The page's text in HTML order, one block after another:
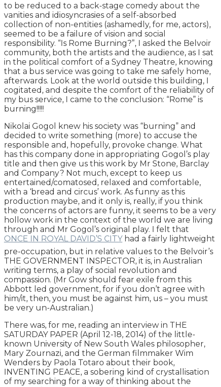
to be reduced to a back-stage comedy about the
vanities and idiosyncrasies of a self-absorbed
collection of non-entities (ashamedly, for me, actors),
seemed to be a failure of vision and social
responsibility. “Is Rome Burning?”, I asked the Belvoir
community, both the artists and the audience, as I sat
in the political comfort of a Sydney Theatre, knowing
that a bus service was going to take me safely home,
afterwards. Look at the world outside this building, I
cogitated, and despite the comfort of the reliability of
my bus service, I came to the conclusion: “Rome” is
burning!!!!!
Nikolai Gogol knew his society was “burning” and
decided to write something (more) to accuse the
responsible and, hopefully, provoke change. What
has this company done in appropriating Gogol’s play
title and then give us this work by Mr Stone, Barclay
and Company? Not much, except to keep us
entertained/comatosed, relaxed and comfortable,
with a ‘bread and circus’ work. As funny as this
production maybe, and it only is, really, if you think
the concerns of actors are funny, it seems to be a very
hollow work in the context of the world we are living
through and Mr Gogol’s original play. I felt that
ONCE IN ROYAL DAVID’S CITYhad a fairly lightweight
pre-occupation, but in relative values to the Belvoir’s
THE GOVERNMENT INSPECTOR, it is, in Australian
writing terms, a play of social revolution and
compassion. (Mr Gow should fear exile from this
Abbott led government, for if you don’t agree with
him/it, then, you must be against him, us – you must
be very un-Australian.)
There was, for me, reading an interview in THE
SATURDAY PAPER (April 12-18, 2014) of the little-
known University of New South Wales philosopher,
Mary Zournazi, and the German filmmaker Wim
Wenders by Paola Totaro about their book,
INVENTING PEACE, a sobering kind of crystallisation
of my searching for a way of thinking about the